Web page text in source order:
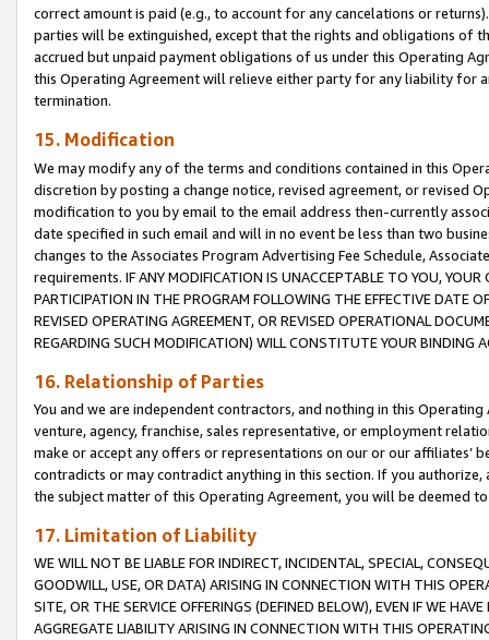
correct amount is paid (e.g., to account for any cancelations or
parties will be extinguished, except that the rights and obligations of
accrued but unpaid payment obligations of us under this Operating
this Operating Agreement will relieve either party for any liability for
termination.
15. Modification
We may modify any of the terms and conditions contained in this
discretion by posting a change notice, revised agreement, or revised
modification to you by email to the email address then-currently
date specified in such email and will in no event be less than two
changes to the Associates Program Advertising Fee Schedule,
requirements. IF ANY MODIFICATION IS UNACCEPTABLE TO YOU,
PARTICIPATION IN THE PROGRAM FOLLOWING THE EFFECTIVE DATE
REVISED OPERATING AGREEMENT, OR REVISED OPERATIONAL
REGARDING SUCH MODIFICATION) WILL CONSTITUTE YOUR BINDING
16. Relationship of Parties
You and we are independent contractors, and nothing in this
venture, agency, franchise, sales representative, or employment
make or accept any offers or representations on our or our affiliates’
contradicts or may contradict anything in this section. If you
the subject matter of this Operating Agreement, you will be deemed
17. Limitation of Liability
WE WILL NOT BE LIABLE FOR INDIRECT, INCIDENTAL, SPECIAL,
GOODWILL, USE, OR DATA) ARISING IN CONNECTION WITH THIS
SITE, OR THE SERVICE OFFERINGS (DEFINED BELOW), EVEN IF WE
AGGREGATE LIABILITY ARISING IN CONNECTION WITH THIS